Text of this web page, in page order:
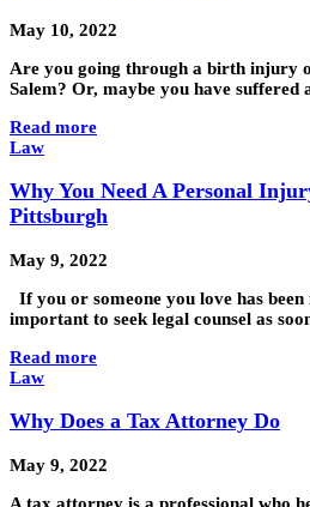
May 10, 2022
Are you going through a birth injury
Salem? Or, maybe you have
Read more
Law
Why You Need A Personal
Pittsburgh
May 9, 2022
If you or someone you love has
important to seek legal counsel as
Read more
Law
Why Does a Tax Attorney Do
May 9, 2022